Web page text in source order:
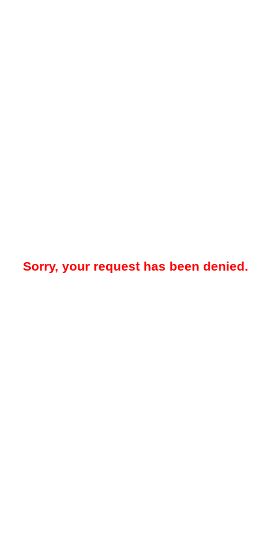
Sorry, your request has been denied.